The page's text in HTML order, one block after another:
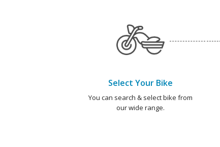
Select Your Bike
You can search & select bike from
our wide range.